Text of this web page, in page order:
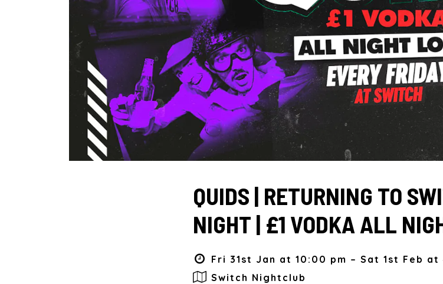
QUIDS | RETURNING TO
NIGHT | £1 VODKA ALL
Fri 31st Jan at 10:00 pm – Sat 1st Feb at
Switch Nightclub